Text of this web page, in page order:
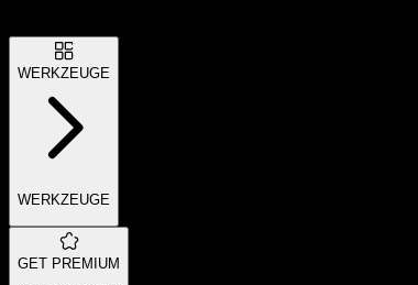
WERKZEUGE
WERKZEUGE
GET PREMIUM